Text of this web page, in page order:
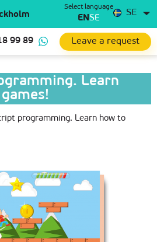
Select language
ENSE
SE
99 89 Leave a request
Learn
programming. Learn how to